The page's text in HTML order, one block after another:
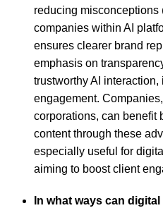
reducing
companies within AI
ensures clearer brand
emphasis on
trustworthy AI
engagement.
corporations, can benefit
content through these
especially useful for
aiming to boost client
In what ways can